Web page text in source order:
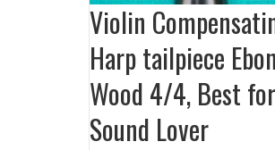
Violin
Harp tailpiece
Wood 4/4, Best for
Sound Lover